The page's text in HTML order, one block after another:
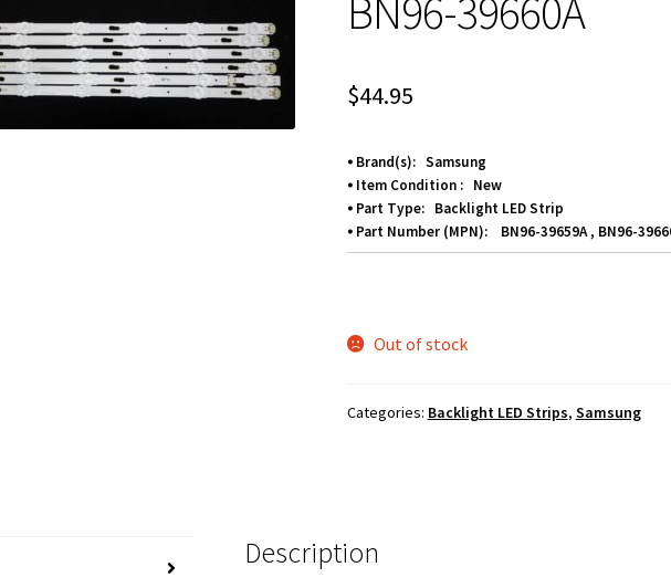
BN96-39660A
$44.95
⦁ Brand(s): Samsung
⦁ Item Condition : New
⦁ Part Type: Backlight LED Strip
⦁ Part Number (MPN): BN96-39659A , BN96-
Out of stock
Categories: Backlight LED Strips, Samsung
Description